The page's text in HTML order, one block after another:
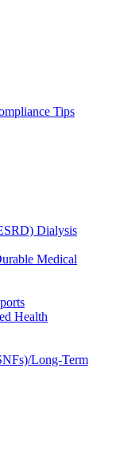
Tips
Dialysis
Medical
Health
Long-Term